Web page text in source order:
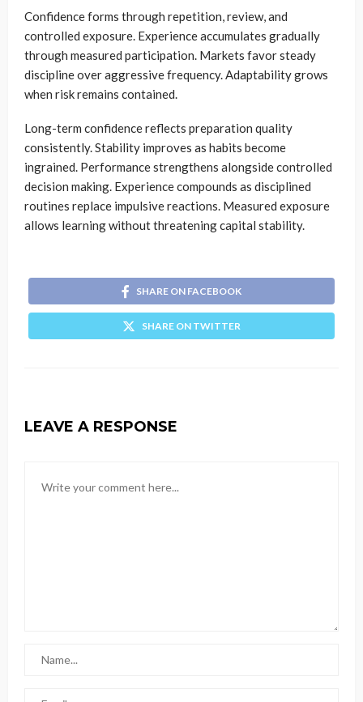
Confidence forms through repetition, review, and
controlled exposure. Experience accumulates gradually
through measured participation. Markets favor steady
discipline over aggressive frequency. Adaptability grows
when risk remains contained.
Long-term confidence reflects preparation quality
consistently. Stability improves as habits become
ingrained. Performance strengthens alongside controlled
decision making. Experience compounds as disciplined
routines replace impulsive reactions. Measured exposure
allows learning without threatening capital stability.
SHARE ON FACEBOOK
SHARE ON TWITTER
LEAVE A RESPONSE